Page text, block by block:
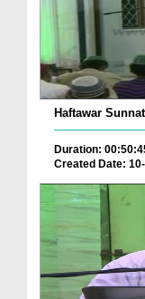
Haftawar
Duration:
Created Date: